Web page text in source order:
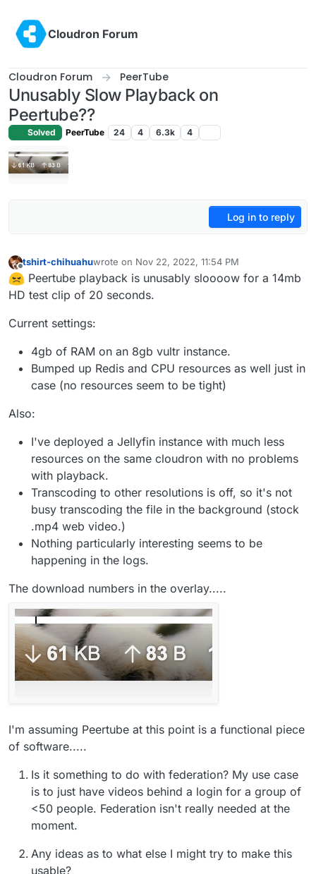
Cloudron Forum
Cloudron Forum PeerTube
Unusably Slow Playback on
Peertube??
Solved PeerTube 24 4 6.3k 4
Log in to reply
Offline
tshirt-chihuahuwrote on Nov 22, 2022, 11:54 PM
last edited by
Peertube playback is unusably sloooow for a 14mb
HD test clip of 20 seconds.
Current settings:
4gb of RAM on an 8gb vultr instance.
Bumped up Redis and CPU resources as well just in
case (no resources seem to be tight)
Also:
I've deployed a Jellyfin instance with much less
resources on the same cloudron with no problems
with playback.
Transcoding to other resolutions is off, so it's not
busy transcoding the file in the background (stock
.mp4 web video.)
Nothing particularly interesting seems to be
happening in the logs.
The download numbers in the overlay.....
I'm assuming Peertube at this point is a functional piece
of software.....
Is it something to do with federation? My use case
is to just have videos behind a login for a group of
<50 people. Federation isn't really needed at the
moment.
Any ideas as to what else I might try to make this
usable?